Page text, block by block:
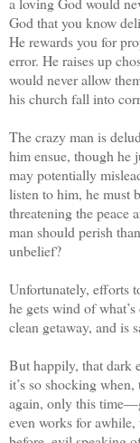
God that you know
He rewards you for
error. He raises up
would never allow
his church fall into
The crazy man is
him ensue, though he
may potentially
listen to him, he must
threatening the peace
man should perish
unbelief?
Unfortunately, efforts
he gets wind of
clean getaway, and is
But happily, that dark
it’s so shocking
again, only this
even works for